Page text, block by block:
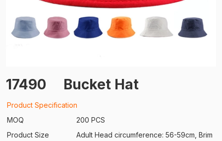
17490 Bucket Hat
Product Specification
MOQ
200 PCS
Product Size
Adult Head circumference: 56-59cm, Brim